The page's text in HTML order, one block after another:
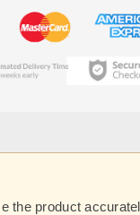
product